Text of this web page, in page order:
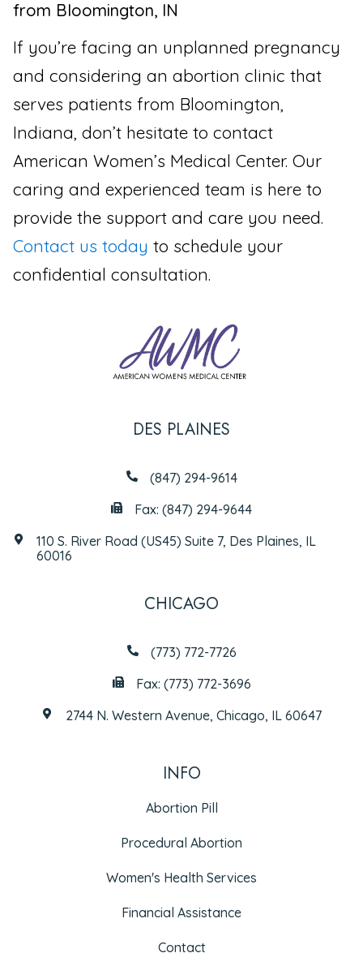
from Bloomington, IN
If you’re facing an unplanned pregnancy
and considering an abortion clinic that
serves patients from Bloomington,
Indiana, don’t hesitate to contact
American Women’s Medical Center. Our
caring and experienced team is here to
provide the support and care you need.
Contact us today to schedule your
confidential consultation.
DES PLAINES
(847) 294-9614
Fax: (847) 294-9644
110 S. River Road (US45) Suite 7, Des Plaines, IL
60016
CHICAGO
(773) 772-7726
Fax: (773) 772-3696
2744 N. Western Avenue, Chicago, IL 60647
INFO
Abortion Pill
Procedural Abortion
Women's Health Services
Financial Assistance
Contact